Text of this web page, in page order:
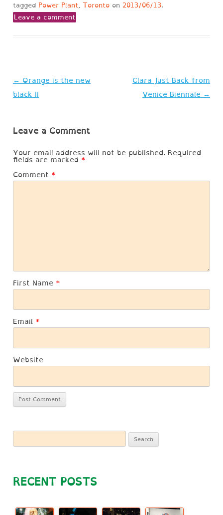
tagged Power Plant, Torontoon 2013/06/13.
Leave a comment
Post
navigation
← Orange is the new
black II
Clara Just Back from
Venice Biennale →
Leave a Comment
Your email address will not be published. Required
fields are marked *
Comment *
First Name *
Email *
Website
for:
RECENT POSTS